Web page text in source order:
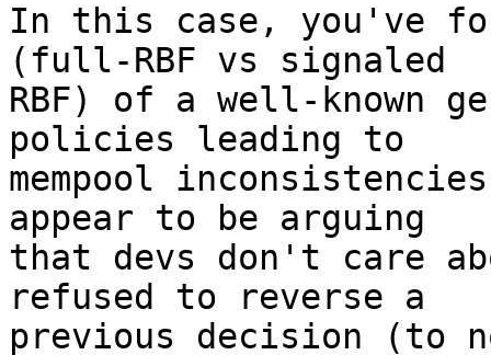
In this case, you've
(full-RBF vs signaled
RBF) of a well-known
policies leading to
mempool
appear to be arguing
that devs don't care
refused to reverse a
previous decision (to